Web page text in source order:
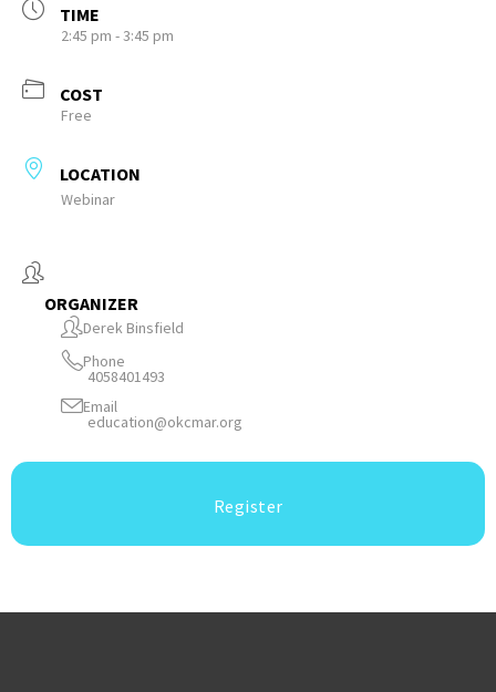
TIME
2:45 pm - 3:45 pm
COST
Free
LOCATION
Webinar
ORGANIZER
Derek Binsfield
Phone
4058401493
Email
education@okcmar.org
Register